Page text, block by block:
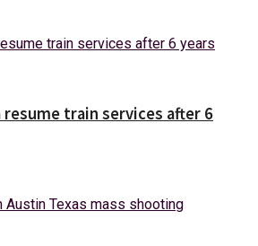
train services after 6